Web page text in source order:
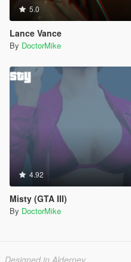
5.0
Lance Vance
By DoctorMike
4.92
Misty (GTA III)
By DoctorMike